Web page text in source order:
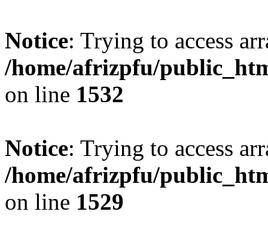
Notice: Trying to access
/home/afrizpfu/
on line 1532
Notice: Trying to access
/home/afrizpfu/
on line 1529